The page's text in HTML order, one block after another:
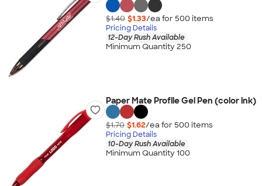
$1.40 $1.33/ea for 500 items
Pricing Details
12-Day Rush Available
Minimum Quantity 250
Paper Mate Profile Gel Pen (color ink)
$1.70 $1.62/ea for 500 items
Pricing Details
10-Day Rush Available
Minimum Quantity 100